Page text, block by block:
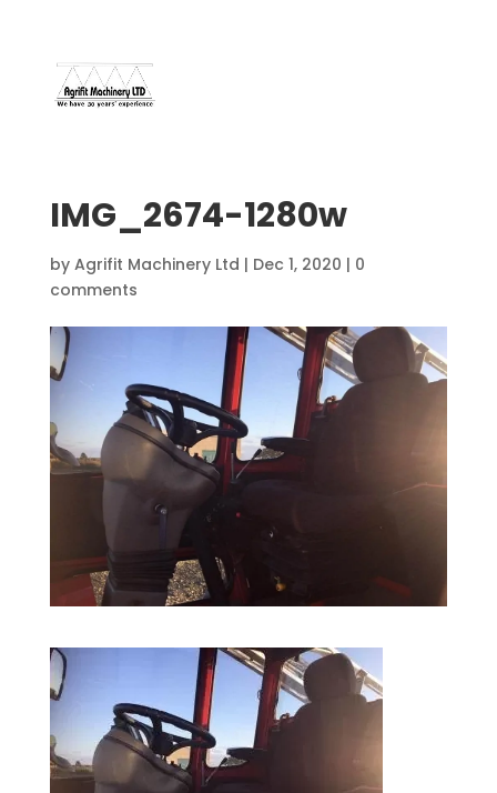
IMG_2674-1280w
by Agrifit Machinery Ltd | Dec 1, 2020 | 0
comments